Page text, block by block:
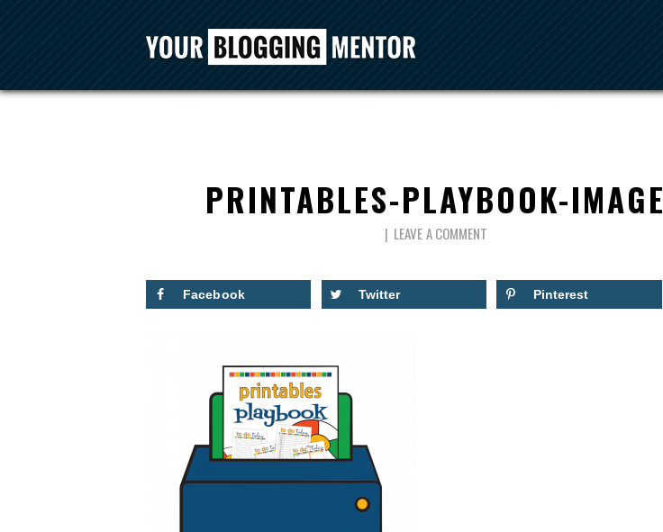
PRINTABLES-PLAYBOOK-IMAGE
LEAVE A COMMENT
Facebook Twitter Pinterest